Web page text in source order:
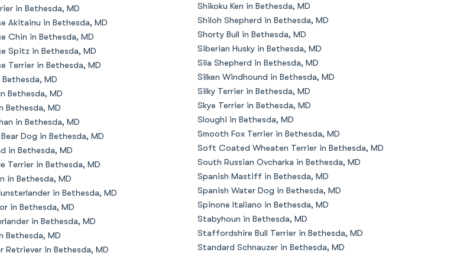
Carolina Dog
Český Fousek
Chinook
Cirneco dell’Etna
in Bethesda, MD
Akitainu in Bethesda, MD
Chin in Bethesda, MD
Spitz in Bethesda, MD
Terrier in Bethesda, MD
MD
Bethesda, MD
Bethesda, MD
in Bethesda, MD
Dog in Bethesda, MD
in Bethesda, MD
Terrier in Bethesda, MD
in Bethesda, MD
in Bethesda, MD
in Bethesda, MD
in Bethesda, MD
Bethesda, MD
Retriever in Bethesda, MD
Shikoku Ken in Bethesda, MD
Shiloh Shepherd in Bethesda, MD
Shorty Bull in Bethesda, MD
Siberian Husky in Bethesda, MD
Sila Shepherd in Bethesda, MD
Silken Windhound in Bethesda, MD
Silky Terrier in Bethesda, MD
Skye Terrier in Bethesda, MD
Sloughi in Bethesda, MD
Smooth Fox Terrier in Bethesda, MD
Soft Coated Wheaten Terrier in Bethesda, MD
South Russian Ovcharka in Bethesda, MD
Spanish Mastiff in Bethesda, MD
Spanish Water Dog in Bethesda, MD
Spinone Italiano in Bethesda, MD
Stabyhoun in Bethesda, MD
Staffordshire Bull Terrier in Bethesda, MD
Standard Schnauzer in Bethesda, MD